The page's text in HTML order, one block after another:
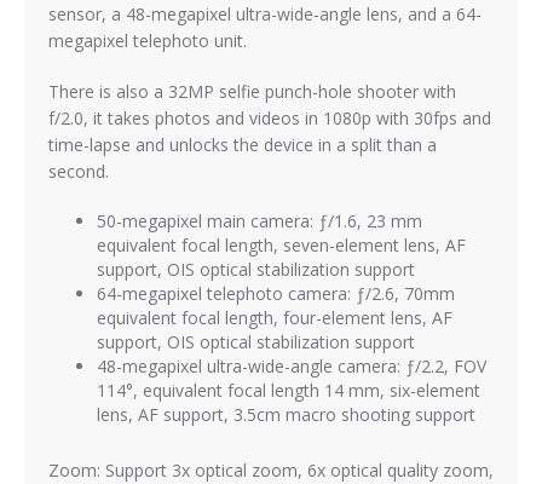
sensor, a 48-megapixel ultra-wide-angle lens, and a 64-
megapixel telephoto unit.
There is also a 32MP selfie punch-hole shooter with
f/2.0, it takes photos and videos in 1080p with 30fps and
time-lapse and unlocks the device in a split than a
second.
50-megapixel main camera: ƒ/1.6, 23 mm
equivalent focal length, seven-element lens, AF
support, OIS optical stabilization support
64-megapixel telephoto camera: ƒ/2.6, 70mm
equivalent focal length, four-element lens, AF
support, OIS optical stabilization support
48-megapixel ultra-wide-angle camera: ƒ/2.2, FOV
114°, equivalent focal length 14 mm, six-element
lens, AF support, 3.5cm macro shooting support
Zoom: Support 3x optical zoom, 6x optical quality zoom,